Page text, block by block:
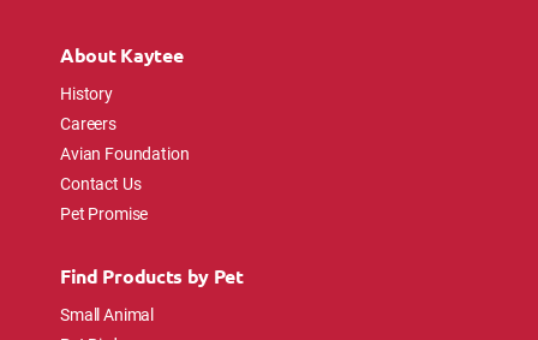
About Kaytee
History
Careers
Avian Foundation
Contact Us
Pet Promise
Find Products by Pet
Small Animal